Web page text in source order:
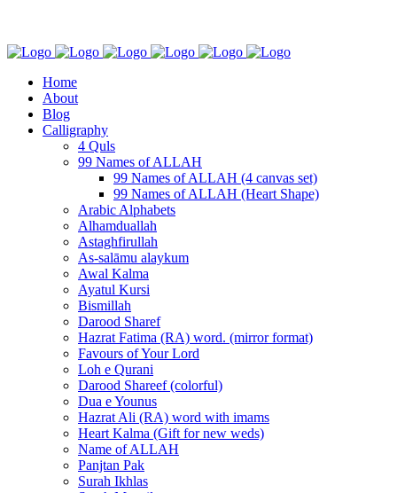
Home
About
Blog
Calligraphy
4 Quls
99 Names of ALLAH
99 Names of ALLAH (4 canvas set)
99 Names of ALLAH (Heart Shape)
Arabic Alphabets
Alhamduallah
Astaghfirullah
As-salāmu alaykum
Awal Kalma
Ayatul Kursi
Bismillah
Darood Sharef
Hazrat Fatima (RA) word. (mirror format)
Favours of Your Lord
Loh e Qurani
Darood Shareef (colorful)
Dua e Younus
Hazrat Ali (RA) word with imams
Heart Kalma (Gift for new weds)
Name of ALLAH
Panjtan Pak
Surah Ikhlas